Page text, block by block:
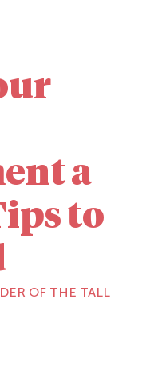
a
to
OF THE TALL